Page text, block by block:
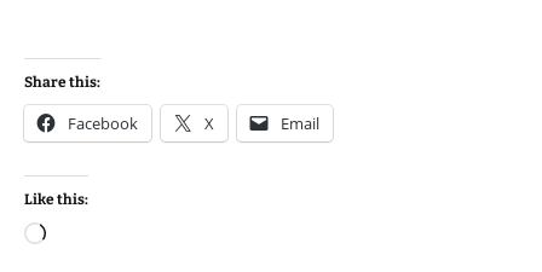
Share this:
Facebook X Email
Like this:
Loading…